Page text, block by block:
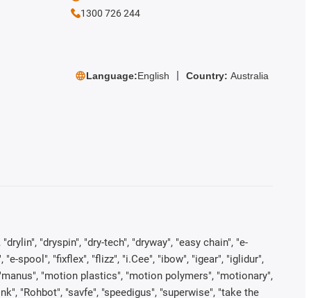
1300 726 244
Language:English Country: Australia
"dryspin", "dry-tech", "dryway", "easy chain", "e-
spool", "fixflex", "flizz", "i.Cee", "ibow", "igear", "iglidur",
"motion plastics", "motion polymers", "motionary",
"Rohbot", "savfe", "speedigus", "superwise", "take the